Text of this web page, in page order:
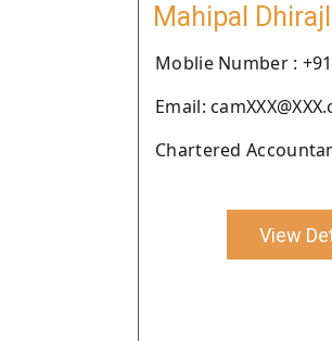
Mahipal
Moblie Number :
Email:
Chartered
View